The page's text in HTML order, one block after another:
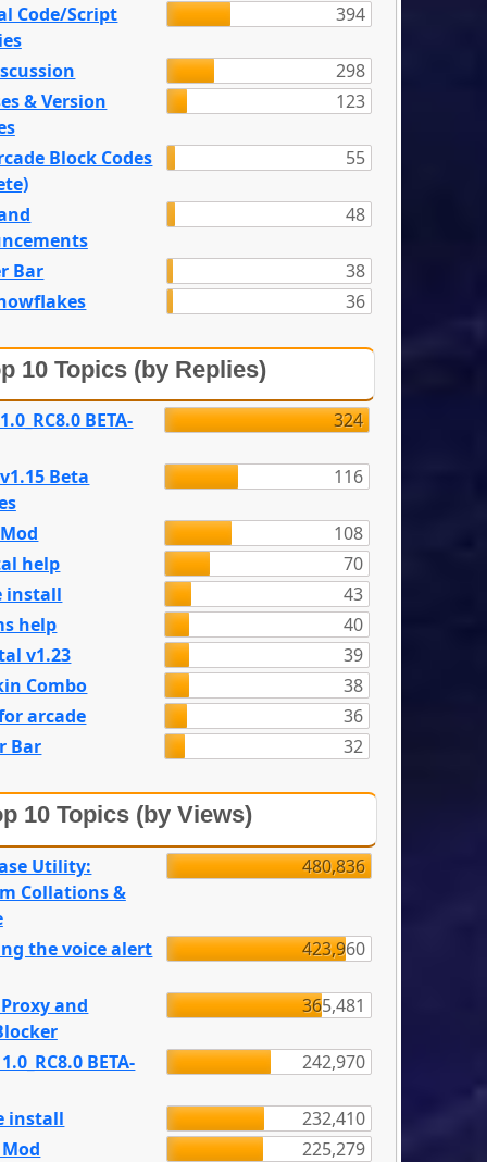
Code/Script
394
298
& Version
123
Block Codes
55
48
Bar
38
36
10 Topics (by Replies)
BETA- 324
Beta
116
108
help
70
install
43
help
40
v1.23
39
Combo
38
arcade
36
Bar
32
10 Topics (by Views)
Utility:
Collations &
480,836
the voice alert 423,960
and
365,481
BETA- 242,970
install
232,410
225,279